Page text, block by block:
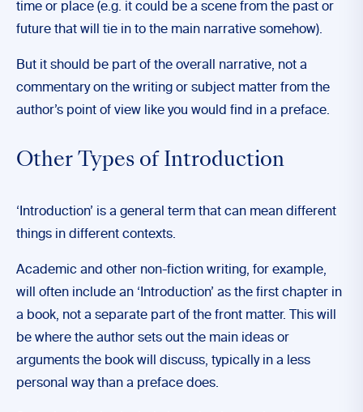
time or place (e.g. it could be a scene from the past or
future that will tie in to the main narrative somehow).
But it should be part of the overall narrative, not a
commentary on the writing or subject matter from the
author’s point of view like you would find in a preface.
Other Types of Introduction
‘Introduction’ is a general term that can mean different
things in different contexts.
Academic and other non-fiction writing, for example,
will often include an ‘Introduction’ as the first chapter in
a book, not a separate part of the front matter. This will
be where the author sets out the main ideas or
arguments the book will discuss, typically in a less
personal way than a preface does.